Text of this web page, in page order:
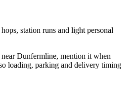
station runs and light personal
Dunfermline, mention it when
loading, parking and delivery timing